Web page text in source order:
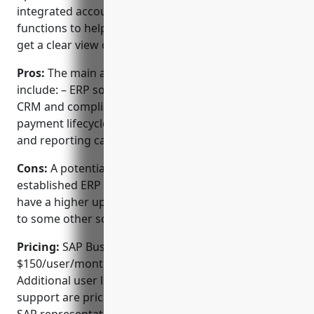
integrated accounting, invoicing, CRM and other
functions to help streamline business processes and
get a clear view of your company’s performance.
Pros: The main advantages of SAP Business One
include: – ERP software for accounting, invoicing,
CRM and compliance. – Integrated invoice and
payment lifecycle automation. – Powerful analytics
and reporting capabilities.
Cons: A potential disadvantage is that as an
established ERP platform, SAP Business One may
have a higher upfront and ongoing cost compared
to some other solutions.
Pricing: SAP Business One pricing starts at
$150/user/month for the standard edition.
Additional user licenses, modules and premium
support are priced separately. Consultation with a